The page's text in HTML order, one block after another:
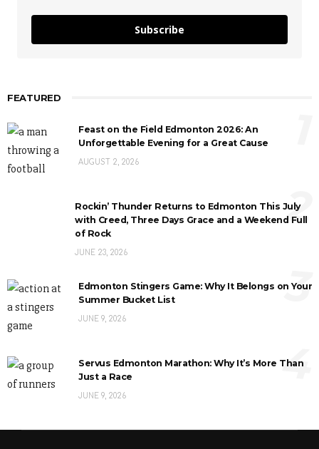
Subscribe
FEATURED
Feast on the Field Edmonton 2026: An
Unforgettable Evening for a Great Cause
AUGUST 2, 2026
Rockin’ Thunder Returns to Edmonton This July
with Creed, Three Days Grace and a Weekend Full
of Rock
JUNE 23, 2026
2
Edmonton Stingers Game: Why It Belongs on Your
Summer Bucket List
JUNE 9, 2026
3
Servus Edmonton Marathon: Why It’s More Than
Just a Race
JUNE 9, 2026
4